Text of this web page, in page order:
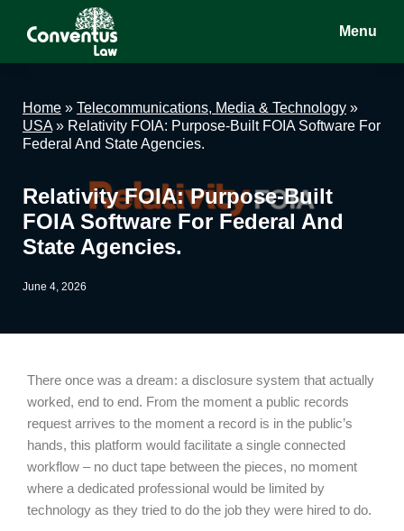
Conventus
Conventus
Menu
Home » Telecommunications, Media & Technology »
USA» Relativity FOIA: Purpose-Built FOIA Software For
Federal And State Agencies.
Relativity FOIA: Purpose-Built
FOIA Software For Federal And
State Agencies.
June 4, 2026
There once was a dream: a disclosure system that actually
worked, end to end. From the moment a public records
request arrives to the moment a record is in the public’s
hands, this platform would facilitate a single connected
workflow – no duct tape between the pieces, no moment
where a dedicated professional would be limited by
technology as they tried to do the job they were hired to do.